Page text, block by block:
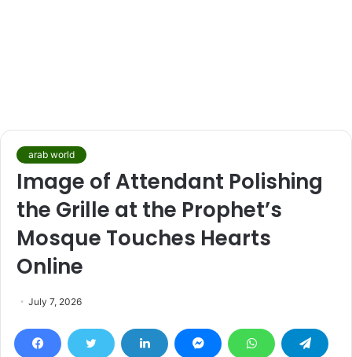
arab world
Image of Attendant Polishing
the Grille at the Prophet’s
Mosque Touches Hearts
Online
July 7, 2026